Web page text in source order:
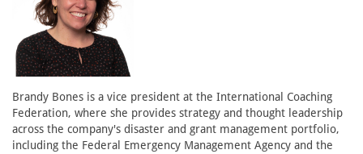
Brandy Bones is a vice president at the International Coaching
Federation, where she provides strategy and thought leadership
across the company's disaster and grant management portfolio,
including the Federal Emergency Management Agency and the